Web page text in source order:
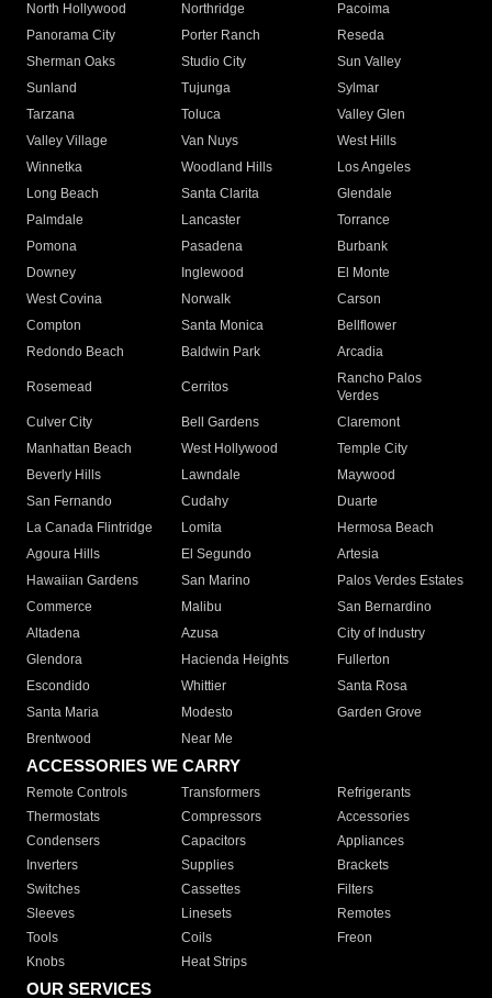
North Hollywood
Northridge
Pacoima
Panorama City
Porter Ranch
Reseda
Sherman Oaks
Studio City
Sun Valley
Sunland
Tujunga
Sylmar
Tarzana
Toluca
Valley Glen
Valley Village
Van Nuys
West Hills
Winnetka
Woodland Hills
Los Angeles
Long Beach
Santa Clarita
Glendale
Palmdale
Lancaster
Torrance
Pomona
Pasadena
Burbank
Downey
Inglewood
El Monte
West Covina
Norwalk
Carson
Compton
Santa Monica
Bellflower
Redondo Beach
Baldwin Park Arcadia
Rosemead Cerritos
Rancho Palos
Verdes
Culver City
Bell Gardens
Claremont
Manhattan Beach
West Hollywood
Temple City
Beverly Hills
Lawndale
Maywood
San Fernando
Cudahy
Duarte
La Canada Flintridge
Lomita
Hermosa Beach
Agoura Hills
El Segundo
Artesia
Hawaiian Gardens
San Marino
Palos Verdes Estates
Commerce
Malibu
San Bernardino
Altadena
Azusa
City of Industry
Glendora
Hacienda Heights
Fullerton
Escondido
Whittier
Santa Rosa
Santa Maria
Modesto
Garden Grove
Brentwood
Near Me
ACCESSORIES WE CARRY
Remote Controls Transformers
Refrigerants
Thermostats
Compressors
Accessories
Condensers
Capacitors
Appliances
Inverters
Supplies
Brackets
Switches
Cassettes
Filters
Sleeves
Linesets
Remotes
Tools
Coils
Freon
Knobs
Heat Strips
OUR SERVICES